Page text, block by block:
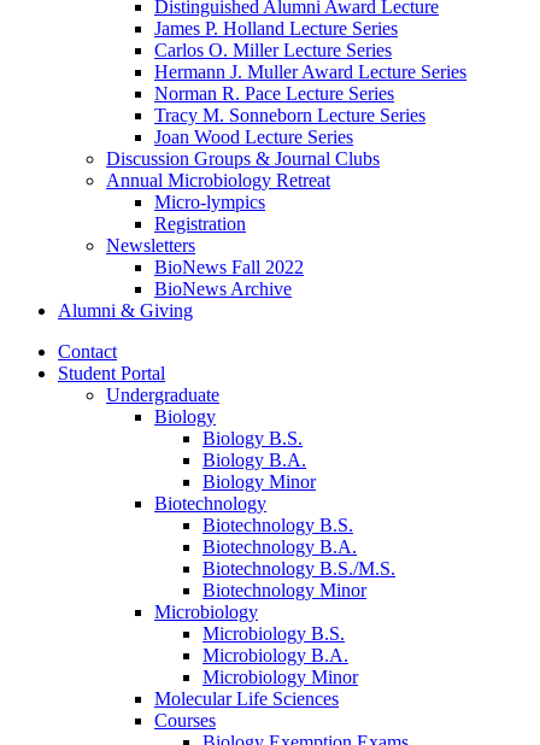
Distinguished Alumni Award Lecture
James P. Holland Lecture Series
Carlos O. Miller Lecture Series
Hermann J. Muller Award Lecture Series
Norman R. Pace Lecture Series
Tracy M. Sonneborn Lecture Series
Joan Wood Lecture Series
Discussion Groups & Journal Clubs
Annual Microbiology Retreat
Micro-lympics
Registration
Newsletters
BioNews Fall 2022
BioNews Archive
Alumni & Giving
Contact
Student Portal
Undergraduate
Biology
Biology B.S.
Biology B.A.
Biology Minor
Biotechnology
Biotechnology B.S.
Biotechnology B.A.
Biotechnology B.S./M.S.
Biotechnology Minor
Microbiology
Microbiology B.S.
Microbiology B.A.
Microbiology Minor
Molecular Life Sciences
Courses